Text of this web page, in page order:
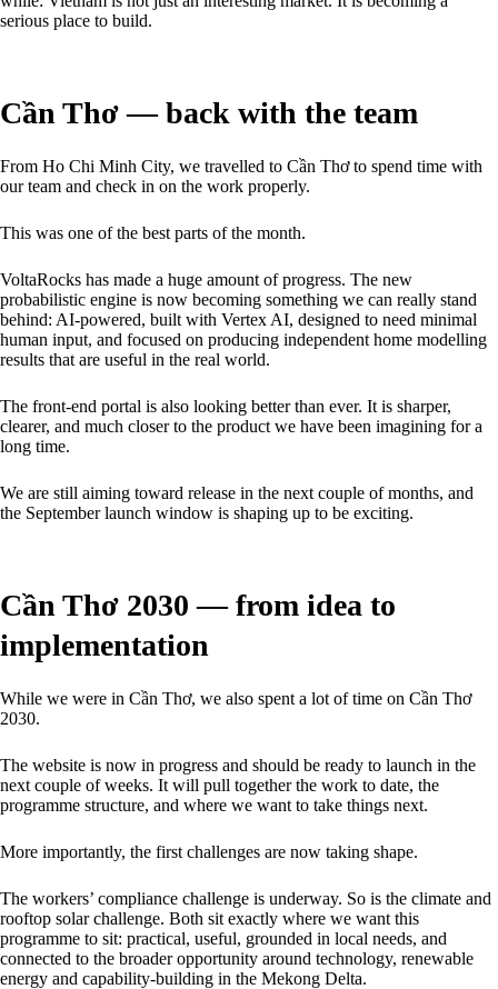
serious place to build.
Cần Thơ — back with the team
From Ho Chi Minh City, we travelled to Cần Thơ to spend time with
our team and check in on the work properly.
This was one of the best parts of the month.
VoltaRocks has made a huge amount of progress. The new
probabilistic engine is now becoming something we can really stand
behind: AI-powered, built with Vertex AI, designed to need minimal
human input, and focused on producing independent home modelling
results that are useful in the real world.
The front-end portal is also looking better than ever. It is sharper,
clearer, and much closer to the product we have been imagining for a
long time.
We are still aiming toward release in the next couple of months, and
the September launch window is shaping up to be exciting.
Cần Thơ 2030 — from idea to
implementation
While we were in Cần Thơ, we also spent a lot of time on Cần Thơ
2030.
The website is now in progress and should be ready to launch in the
next couple of weeks. It will pull together the work to date, the
programme structure, and where we want to take things next.
More importantly, the first challenges are now taking shape.
The workers’ compliance challenge is underway. So is the climate and
rooftop solar challenge. Both sit exactly where we want this
programme to sit: practical, useful, grounded in local needs, and
connected to the broader opportunity around technology, renewable
energy and capability-building in the Mekong Delta.